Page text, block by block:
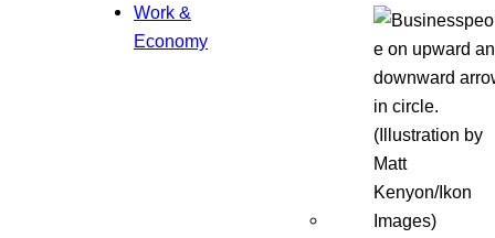
Work &
Economy